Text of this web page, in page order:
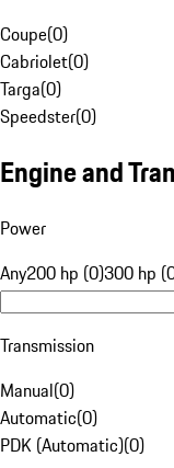
Coupe(0)
Cabriolet(0)
Targa(0)
Speedster(0)
Engine and
Power
Any200 hp (0)300 hp
Transmission
Manual(0)
Automatic(0)
PDK (Automatic)(0)